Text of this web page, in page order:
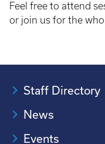
Feel free to attend
or join us for the
Staff Directory
News
Events